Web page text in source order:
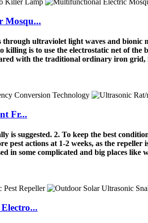
Mosqu...
ultraviolet light waves and
is to use the electrostatic net of
with the traditional ordinary iron grid,
Fr...
is suggested. 2. To keep the best
pest actions at 1-2 weeks, as the
in some complicated and big places like